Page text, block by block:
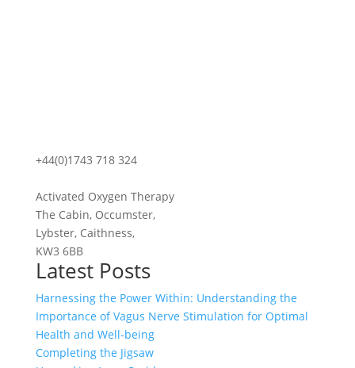
+44(0)1743 718 324
Activated Oxygen Therapy
The Cabin, Occumster,
Lybster, Caithness,
KW3 6BB
Latest Posts
Harnessing the Power Within: Understanding the
Importance of Vagus Nerve Stimulation for Optimal
Health and Well-being
Completing the Jigsaw